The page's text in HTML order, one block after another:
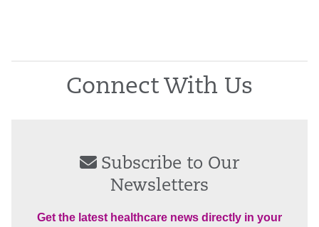
Connect With Us
Subscribe to Our
Newsletters
Get the latest healthcare news directly in your